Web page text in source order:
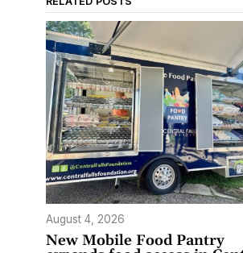
August 4, 2026
New Mobile Food Pantry